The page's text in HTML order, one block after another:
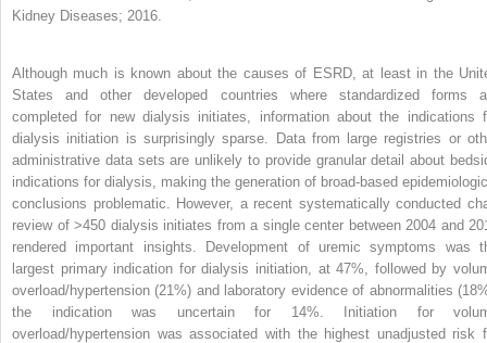
Kidney Diseases; 2016.
Although much is known about the causes of ESRD, at least in the
States and other developed countries where standardized forms
completed for new dialysis initiates, information about the indications
dialysis initiation is surprisingly sparse. Data from large registries or
administrative data sets are unlikely to provide granular detail about
indications for dialysis, making the generation of broad-based
conclusions problematic. However, a recent systematically conducted
review of >450 dialysis initiates from a single center between 2004 and
rendered important insights. Development of uremic symptoms was
largest primary indication for dialysis initiation, at 47%, followed by
overload/hypertension (21%) and laboratory evidence of abnormalities
the indication was uncertain for 14%. Initiation for
overload/hypertension was associated with the highest unadjusted risk